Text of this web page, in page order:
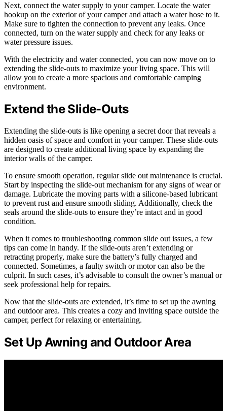
Next, connect the water supply to your camper. Locate the water
hookup on the exterior of your camper and attach a water hose to it.
Make sure to tighten the connection to prevent any leaks. Once
connected, turn on the water supply and check for any leaks or
water pressure issues.
With the electricity and water connected, you can now move on to
extending the slide-outs to maximize your living space. This will
allow you to create a more spacious and comfortable camping
environment.
Extend the Slide-Outs
Extending the slide-outs is like opening a secret door that reveals a
hidden oasis of space and comfort in your camper. These slide-outs
are designed to create additional living space by expanding the
interior walls of the camper.
To ensure smooth operation, regular slide out maintenance is crucial.
Start by inspecting the slide-out mechanism for any signs of wear or
damage. Lubricate the moving parts with a silicone-based lubricant
to prevent rust and ensure smooth sliding. Additionally, check the
seals around the slide-outs to ensure they’re intact and in good
condition.
When it comes to troubleshooting common slide out issues, a few
tips can come in handy. If the slide-outs aren’t extending or
retracting properly, make sure the battery’s fully charged and
connected. Sometimes, a faulty switch or motor can also be the
culprit. In such cases, it’s advisable to consult the owner’s manual or
seek professional help for repairs.
Now that the slide-outs are extended, it’s time to set up the awning
and outdoor area. This creates a cozy and inviting space outside the
camper, perfect for relaxing or entertaining.
Set Up Awning and Outdoor Area